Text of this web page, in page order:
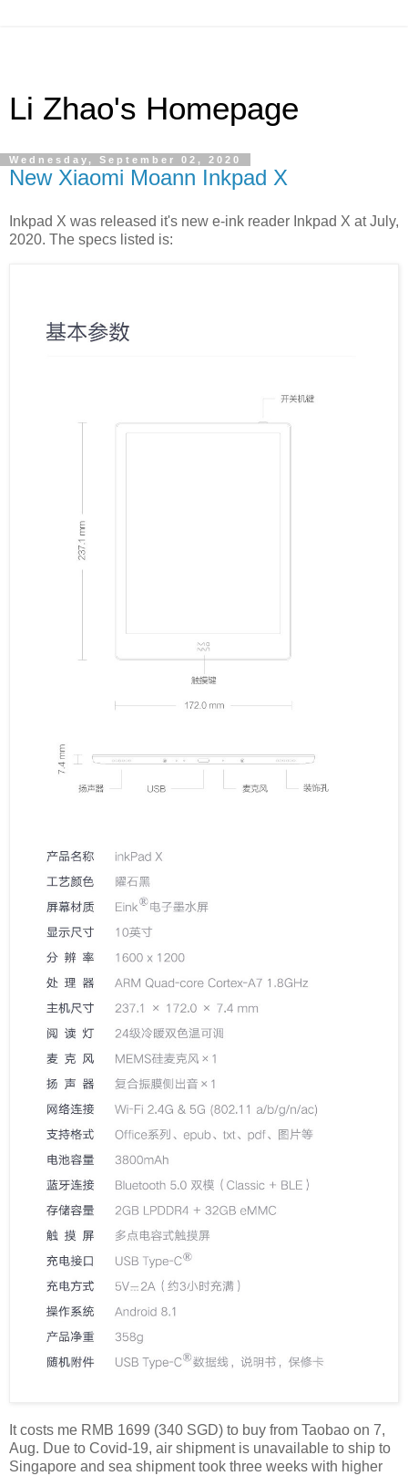
Li Zhao's Homepage
Wednesday, September 02, 2020
New Xiaomi Moann Inkpad X
Inkpad X was released it's new e-ink reader Inkpad X at July,
2020. The specs listed is:
It costs me RMB 1699 (340 SGD) to buy from Taobao on 7,
Aug. Due to Covid-19, air shipment is unavailable to ship to
Singapore and sea shipment took three weeks with higher